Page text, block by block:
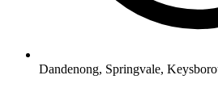
Dandenong, Springvale,